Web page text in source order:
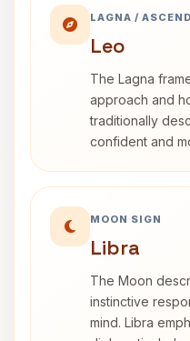
LAGNA /
Leo
The Lagna
approach and
traditionally
confident and
MOON SIGN
Libra
The Moon
instinctive
mind. Libra